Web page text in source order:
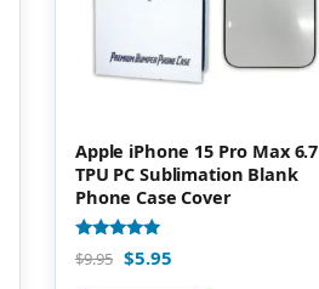
Apple iPhone 15 Pro Max 6.7
TPU PC Sublimation Blank
Phone Case Cover
Rated
5.00
$9.95 $5.95